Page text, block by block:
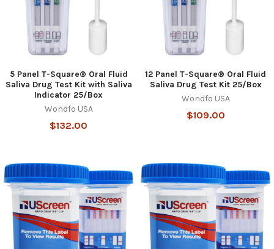
5 Panel T-Square® Oral Fluid
Saliva Drug Test Kit with Saliva
Indicator 25/Box
Wondfo USA
$132.00
12 Panel T-Square® Oral Fluid
Saliva Drug Test Kit 25/Box
Wondfo USA
$109.00